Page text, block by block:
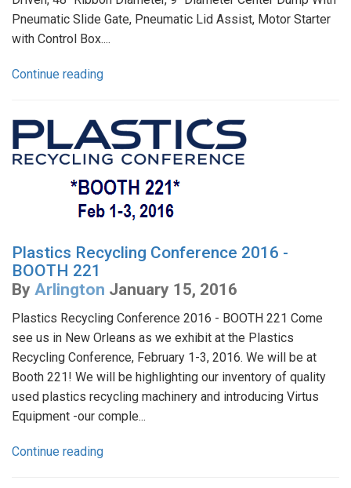
Pneumatic Slide Gate, Pneumatic Lid Assist, Motor Starter
with Control Box....
Continue reading
Plastics Recycling Conference 2016 -
BOOTH 221
By Arlington January 15, 2016
Plastics Recycling Conference 2016 - BOOTH 221 Come
see us in New Orleans as we exhibit at the Plastics
Recycling Conference, February 1-3, 2016. We will be at
Booth 221! We will be highlighting our inventory of quality
used plastics recycling machinery and introducing Virtus
Equipment -our comple...
Continue reading